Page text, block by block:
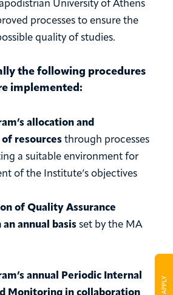
University of Athens
processes to ensure the
quality of studies.
the following procedures
implemented:
allocation and
resources through processes
a suitable environment for
of the Institute’s objectives
of Quality Assurance
annual basis set by the MA
annual Periodic Internal
Monitoring in collaboration